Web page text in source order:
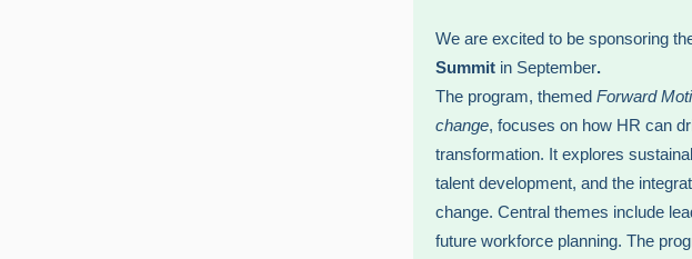
We are excited to be sponsoring
Summit in September.
The program, themed Forward
change, focuses on how HR can
transformation. It explores
talent development, and the
change. Central themes include
future workforce planning. The